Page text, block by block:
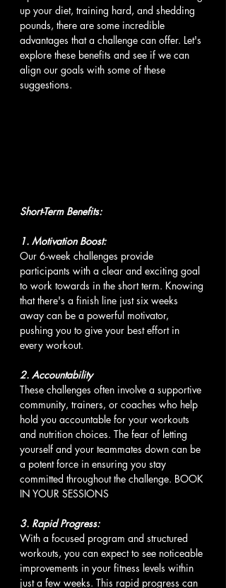
up your diet, training hard, and shedding
pounds, there are some incredible
advantages that a challenge can offer. Let's
explore these benefits and see if we can
align our goals with some of these
suggestions.
Short-Term Benefits:
1. Motivation Boost:
Our 6-week challenges provide
participants with a clear and exciting goal
to work towards in the short term. Knowing
that there's a finish line just six weeks
away can be a powerful motivator,
pushing you to give your best effort in
every workout.
2. Accountability
These challenges often involve a supportive
community, trainers, or coaches who help
hold you accountable for your workouts
and nutrition choices. The fear of letting
yourself and your teammates down can be
a potent force in ensuring you stay
committed throughout the challenge. BOOK
IN YOUR SESSIONS
3. Rapid Progress:
With a focused program and structured
workouts, you can expect to see noticeable
improvements in your fitness levels within
just a few weeks. This rapid progress can